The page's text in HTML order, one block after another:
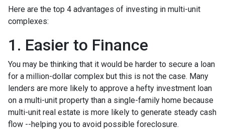
Here are the top 4 advantages of investing in multi-unit
complexes:
1. Easier to Finance
You may be thinking that it would be harder to secure a loan
for a million-dollar complex but this is not the case. Many
lenders are more likely to approve a hefty investment loan
on a multi-unit property than a single-family home because
multi-unit real estate is more likely to generate steady cash
flow --helping you to avoid possible foreclosure.